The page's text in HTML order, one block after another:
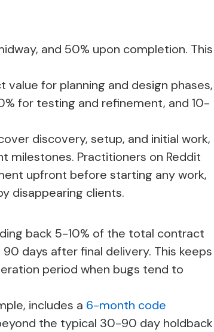
and 50% upon completion. This
for planning and design phases,
for testing and refinement, and 10-
discovery, setup, and initial work,
milestones. Practitioners on Reddit
upfront before starting any work,
disappearing clients.
back 5-10% of the total contract
days after final delivery. This keeps
period when bugs tend to
includes a 6-month code
the typical 30-90 day holdback